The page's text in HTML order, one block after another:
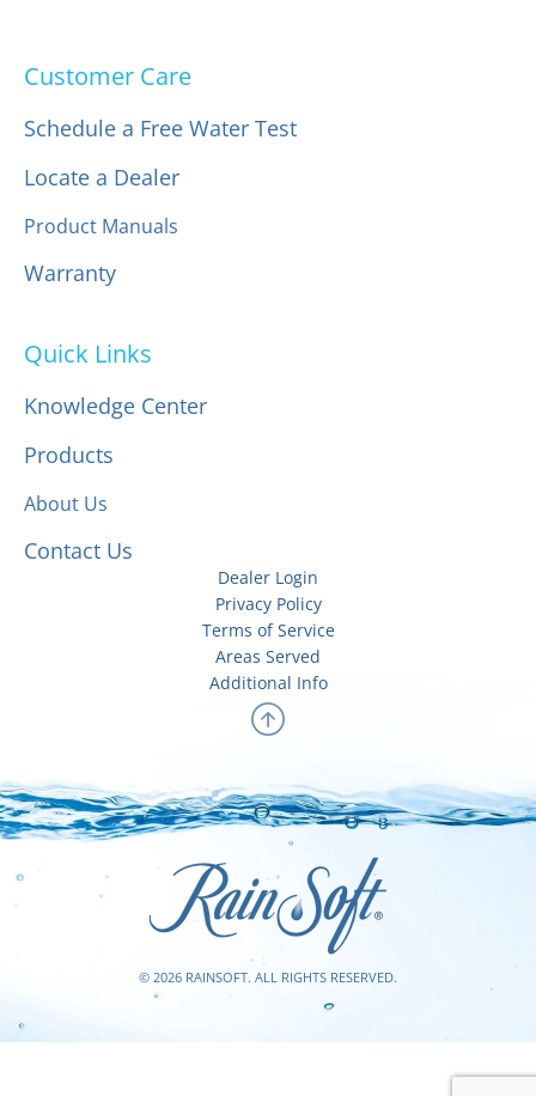
Customer Care
Schedule a Free Water Test
Locate a Dealer
Product Manuals
Warranty
Quick Links
Knowledge Center
Products
About Us
Contact Us
Dealer Login
Privacy Policy
Terms of Service
Areas Served
Additional Info
© 2026 RAINSOFT. ALL RIGHTS RESERVED.